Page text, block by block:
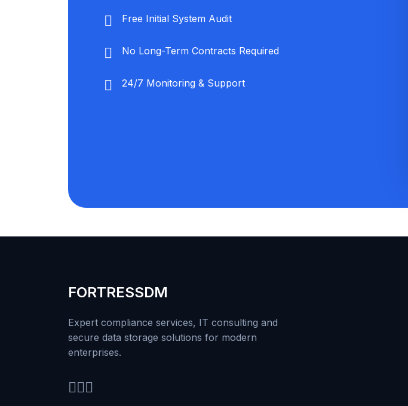
Free Initial System Audit
No Long-Term Contracts Required
24/7 Monitoring & Support
FORTRESSDM
Expert compliance services, IT consulting and
secure data storage solutions for modern
enterprises.